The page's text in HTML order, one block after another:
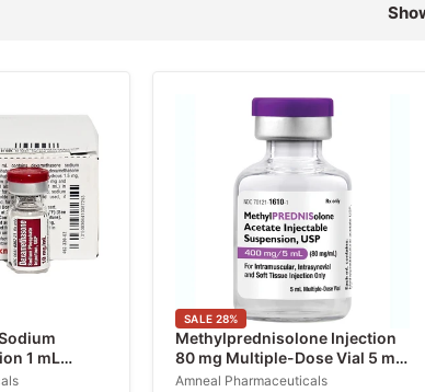
1 mL
Pack (Rx)
SALE 28%
Methylprednisolone Injection
80 mg Multiple-Dose Vial 5 mL
(RX)
Amneal Pharmaceuticals